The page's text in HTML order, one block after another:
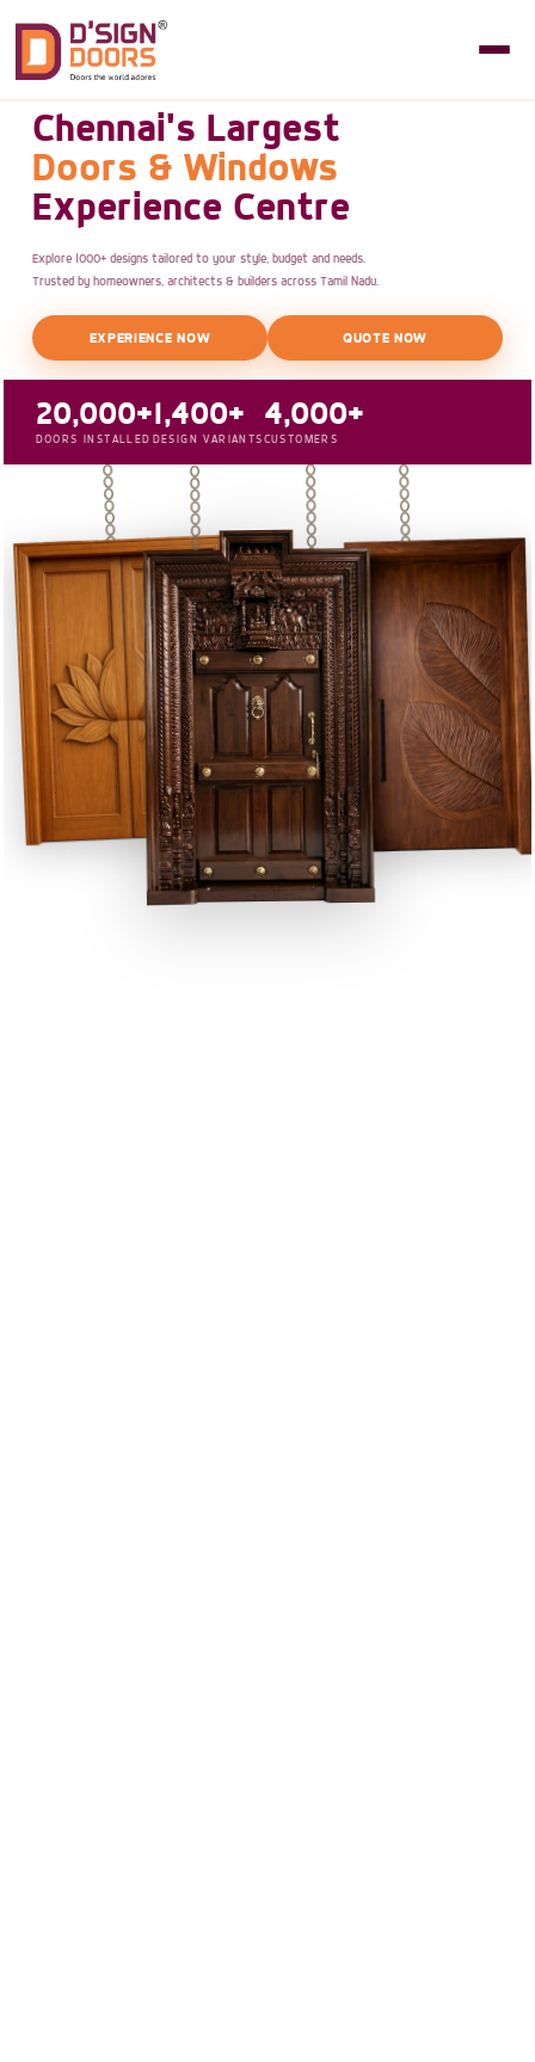
Chennai's Largest
Doors & Windows
Experience Centre
Explore 1000+ designs tailored to your style, budget and needs.
Trusted by homeowners, architects & builders across Tamil Nadu.
EXPERIENCE NOW QUOTE NOW
20,000+
DOORS INSTALLED
1,400+
DESIGN VARIANTS
4,000+
CUSTOMERS